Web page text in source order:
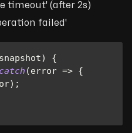
timeout' (after 2s)
failed'
snapshot)
{
catch (error => {
) ;